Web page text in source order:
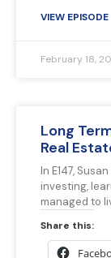
VIEW EPISODE
February 18,
Long
Real
In E147,
investing,
managed to
Share this: